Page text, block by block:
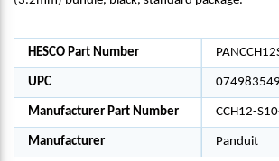
HESCO Part Number
UPC
Manufacturer Part Number CCH12-
Manufacturer Panduit